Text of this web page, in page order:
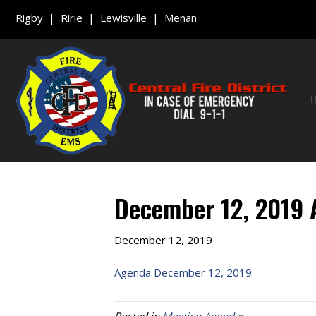
Rigby | Ririe | Lewisville | Menan
December 12, 2019
December 12, 2019
Agenda December 12, 2019